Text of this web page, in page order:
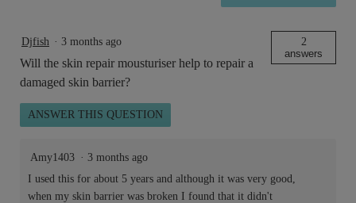
Djfish · 3 months ago
Will the skin repair mousturiser help to repair a
damaged skin barrier?
2
answers
ANSWER THIS QUESTION
Amy1403 · 3 months ago
I used this for about 5 years and although it was very good,
when my skin barrier was broken I found that it didn't